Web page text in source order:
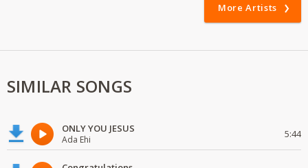
More Artists
SIMILAR SONGS
ONLY YOU JESUS
Ada Ehi 5:44